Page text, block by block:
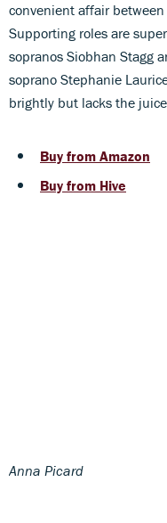
convenient affair
Supporting roles are
sopranos Siobhan Stagg
soprano Stephanie
brightly but lacks the
Buy from Amazon
Buy from Hive
Anna Picard